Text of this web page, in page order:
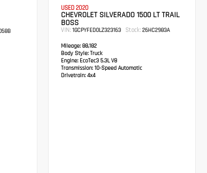
USED 2020
CHEVROLET SILVERADO 1500 LT TRAIL
BOSS
VIN:1GCPYFED0LZ323163 Stock: 26HC2983A
Mileage: 88,182
Body Style: Truck
Engine: EcoTec3 5.3L V8
Transmission:10-Speed Automatic
Drivetrain: 4x4